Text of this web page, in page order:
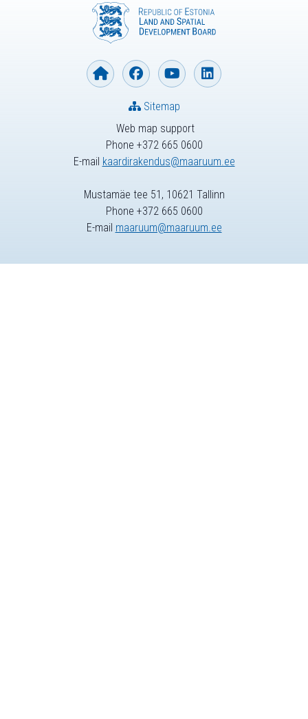
Web map support
Phone +372 665 0600
E-mail kaardirakendus@maaruum.ee
Sitemap
Mustamäe tee 51, 10621 Tallinn
Phone +372 665 0600
E-mail maaruum@maaruum.ee